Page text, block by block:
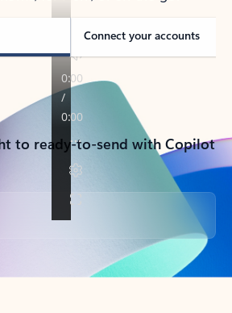
Connect your accounts
to ready-to-send with Copilot